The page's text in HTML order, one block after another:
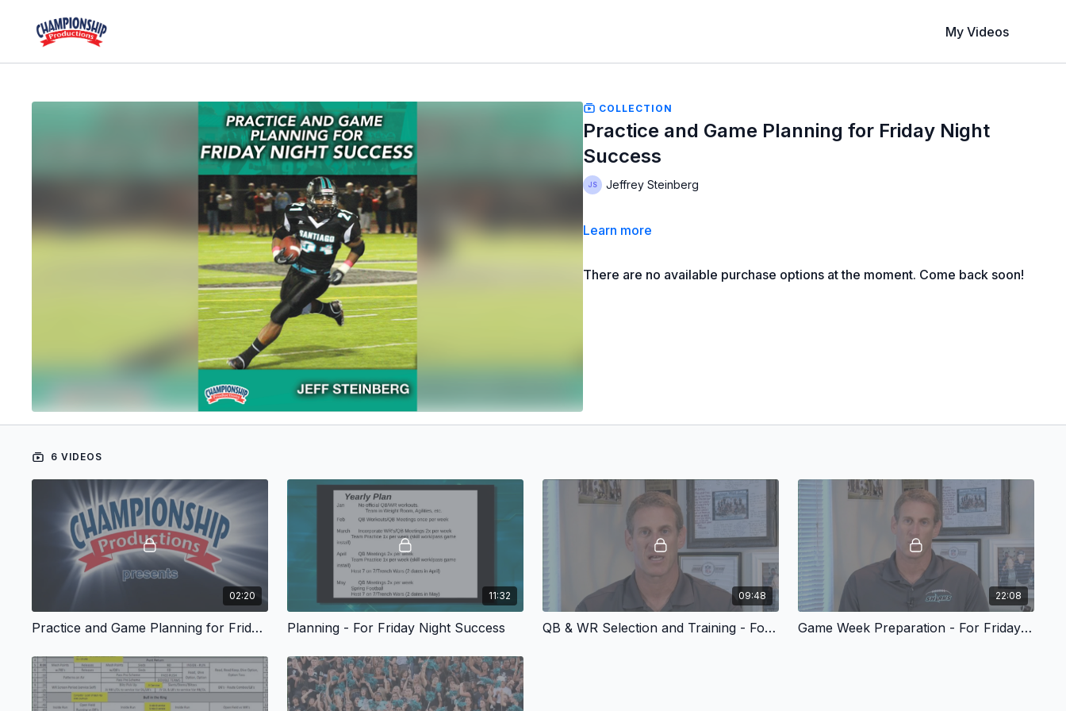
My Videos
COLLECTION
Practice and Game Planning for Friday Night
Success
Jeffrey Steinberg
Learn more
There are no available purchase options at the moment. Come back soon!
6 VIDEOS
02:20
Practice and Game Planning for Friday Night Success - Start
11:32
Planning - For Friday Night Success
09:48
QB & WR Selection and Training - For Friday Night Success
22:08
Game Week Preparation - For Friday Night Success